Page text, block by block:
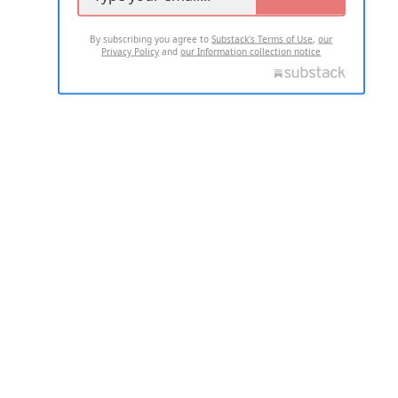
By subscribing you agree toSubstack's Terms of Use,our
Privacy Policy andour Information collection notice